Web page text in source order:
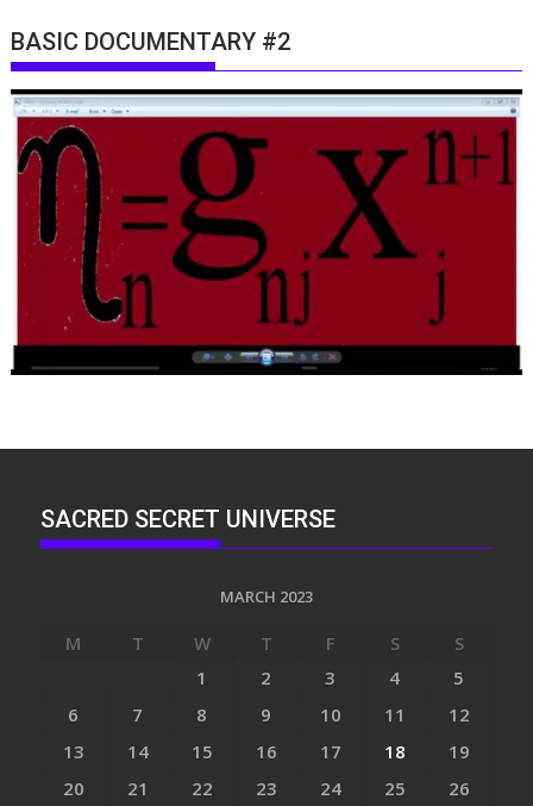
BASIC DOCUMENTARY #2
SACRED SECRET UNIVERSE
MARCH 2023
M T W T F S
S
1
2 3 4
5
6
7 8 9 10 11
12
13
14 15 16 17 18
19
20
21 22 23 24 25 26